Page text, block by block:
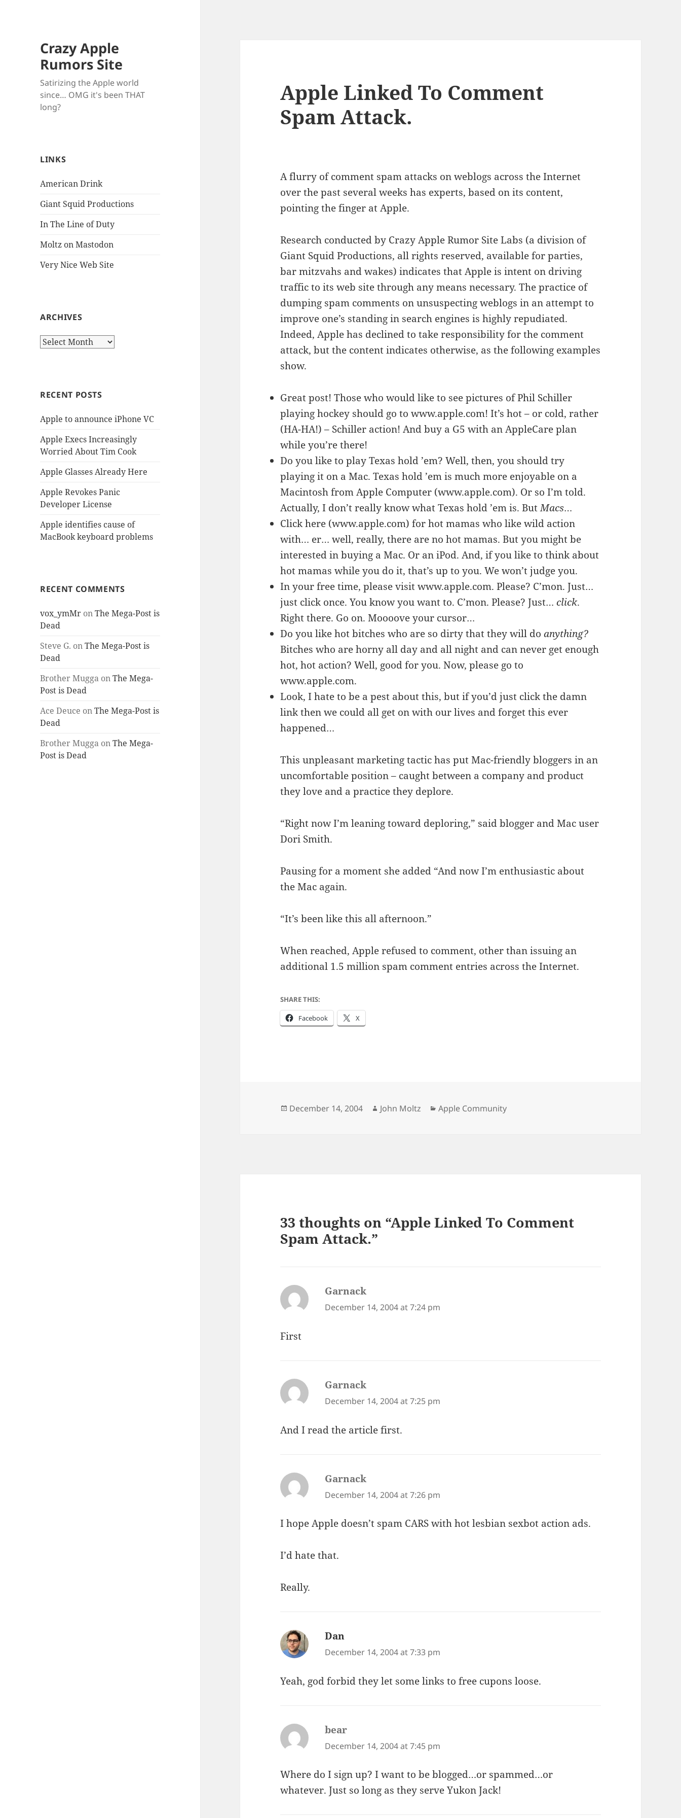
Crazy Apple
Rumors Site
Satirizing the Apple world
since… OMG it's been THAT
long?
LINKS
American Drink
Giant Squid Productions
In The Line of Duty
Moltz on Mastodon
Very Nice Web Site
ARCHIVES
Archives
RECENT POSTS
Apple to announce iPhone VC
Apple Execs Increasingly
Worried About Tim Cook
Apple Glasses Already Here
Apple Revokes Panic
Developer License
Apple identifies cause of
MacBook keyboard problems
RECENT COMMENTS
vox_ymMr onThe Mega-Post is
Dead
Steve G. onThe Mega-Post is
Dead
Brother Mugga onThe Mega-
Post is Dead
Ace Deuce onThe Mega-Post is
Dead
Brother Mugga onThe Mega-
Post is Dead
Apple Linked To Comment
Spam Attack.
A flurry of comment spam attacks on weblogs across the Internet
over the past several weeks has experts, based on its content,
pointing the finger at Apple.
Research conducted by Crazy Apple Rumor Site Labs (a division of
Giant Squid Productions, all rights reserved, available for parties,
bar mitzvahs and wakes) indicates that Apple is intent on driving
traffic to its web site through any means necessary. The practice of
dumping spam comments on unsuspecting weblogs in an attempt to
improve one’s standing in search engines is highly repudiated.
Indeed, Apple has declined to take responsibility for the comment
attack, but the content indicates otherwise, as the following examples
show.
Great post! Those who would like to see pictures of Phil Schiller
playing hockey should go to www.apple.com! It’s hot – or cold, rather
(HA-HA!) – Schiller action! And buy a G5 with an AppleCare plan
while you’re there!
Do you like to play Texas hold ’em? Well, then, you should try
playing it on a Mac. Texas hold ’em is much more enjoyable on a
Macintosh from Apple Computer (www.apple.com). Or so I’m told.
Actually, I don’t really know what Texas hold ’em is. ButMacs…
Click here (www.apple.com) for hot mamas who like wild action
with… er… well, really, there are no hot mamas. But you might be
interested in buying a Mac. Or an iPod. And, if you like to think about
hot mamas while you do it, that’s up to you. We won’t judge you.
In your free time, please visit www.apple.com. Please? C’mon. Just…
just click once. You know you want to. C’mon. Please? Just…click.
Right there. Go on. Moooove your cursor…
Do you like hot bitches who are so dirty that they will doanything?
Bitches who are horny all day and all night and can never get enough
hot, hot action? Well, good for you. Now, please go to
www.apple.com.
Look, I hate to be a pest about this, but if you’d just click the damn
link then we could all get on with our lives and forget this ever
happened…
This unpleasant marketing tactic has put Mac-friendly bloggers in an
uncomfortable position – caught between a company and product
they love and a practice they deplore.
“Right now I’m leaning toward deploring,” said blogger and Mac user
Dori Smith.
Pausing for a moment she added “And now I’m enthusiastic about
the Mac again.
“It’s been like this all afternoon.”
When reached, Apple refused to comment, other than issuing an
additional 1.5 million spam comment entries across the Internet.
SHARE THIS:
Facebook X
Posted
December 14, 2004 Author
John Moltz Categories
Apple Community
33 thoughts on “Apple Linked To Comment
Spam Attack.”
Garnack
December 14, 2004 at 7:24 pm
First
Garnack
December 14, 2004 at 7:25 pm
And I read the article first.
Garnack
December 14, 2004 at 7:26 pm
I hope Apple doesn’t spam CARS with hot lesbian sexbot action ads.
I’d hate that.
Really.
Dan
December 14, 2004 at 7:33 pm
Yeah, god forbid they let some links to free cupons loose.
bear
December 14, 2004 at 7:45 pm
Where do I sign up? I want to be blogged…or spammed…or
whatever. Just so long as they serve Yukon Jack!